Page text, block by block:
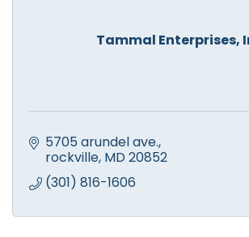
Tammal Enterprises,
5705 arundel ave.
rockville MD 20852
(301) 816-1606